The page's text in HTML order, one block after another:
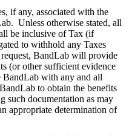
if any, associated with the
Unless otherwise stated, all
be inclusive of Tax (if
to withhold any Taxes
request, BandLab will provide
(or other sufficient evidence
with any and all
to obtain the benefits
such documentation as may
appropriate determination of